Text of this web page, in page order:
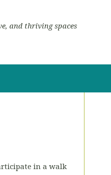
and thriving spaces
in a walk